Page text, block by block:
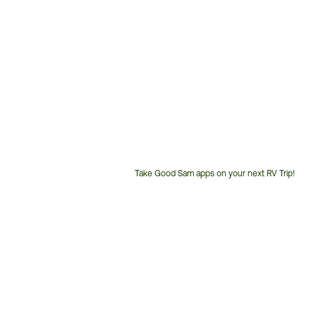
Take Good Sam apps on your next RV Trip!